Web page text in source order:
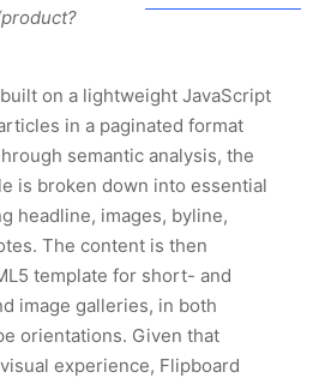
on a lightweight JavaScript
in a paginated format
semantic analysis, the
is broken down into essential
headline, images, byline,
The content is then
template for short- and
image galleries, in both
orientations. Given that
experience, Flipboard